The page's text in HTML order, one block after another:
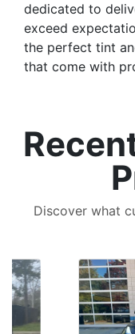
dedicated to
exceed
the perfect tint
that come with
Discover what